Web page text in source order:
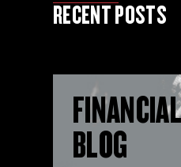
RECENT POSTS
BLOG